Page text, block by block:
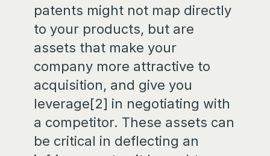
patents might not map directly
to your products, but are
assets that make your
company more attractive to
acquisition, and give you
leverage[2] in negotiating with
a competitor. These assets can
be critical in deflecting an